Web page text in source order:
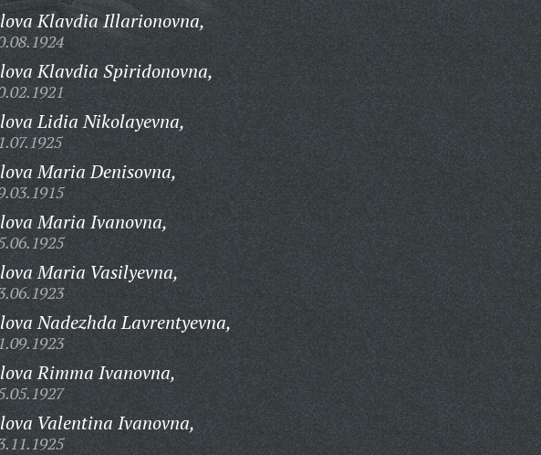
Klavdia Illarionovna,
Klavdia Spiridonovna,
Lidia Nikolayevna,
Maria Denisovna,
Maria Ivanovna,
Maria Vasilyevna,
Nadezhda Lavrentyevna,
Rimma Ivanovna,
Valentina Ivanovna,